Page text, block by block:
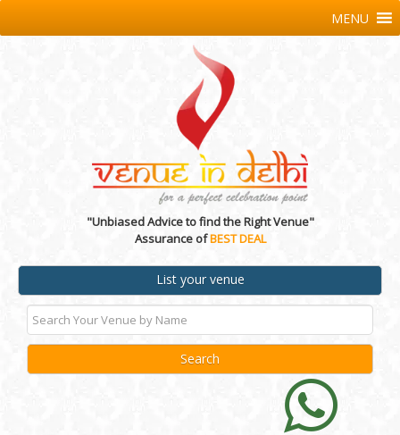
"Unbiased Advice to find the Right Venue"
Assurance ofBEST DEAL
List your venue
MENU